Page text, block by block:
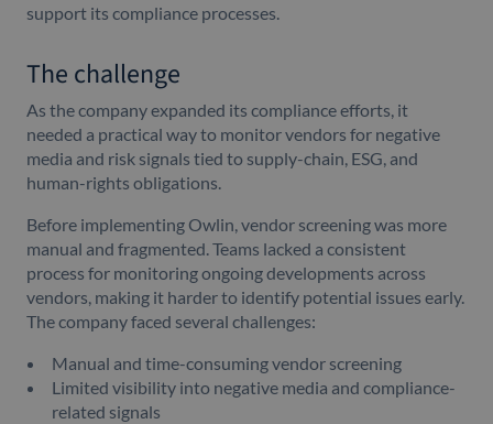
support its compliance processes.
The challenge
As the company expanded its compliance efforts, it
needed a practical way to monitor vendors for negative
media and risk signals tied to supply-chain, ESG, and
human-rights obligations.
Before implementing Owlin, vendor screening was more
manual and fragmented. Teams lacked a consistent
process for monitoring ongoing developments across
vendors, making it harder to identify potential issues early.
The company faced several challenges:
Manual and time-consuming vendor screening
Limited visibility into negative media and compliance-
related signals